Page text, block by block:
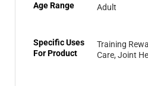
Age Range Adult
Specific Uses
For Product
Training
Care, Joint